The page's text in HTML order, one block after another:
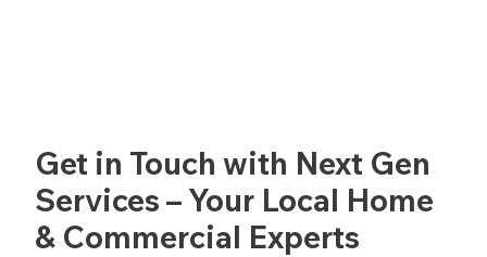
Get in Touch with Next Gen
Services – Your Local Home
& Commercial Experts